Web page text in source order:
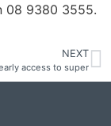
08 9380 3555.
NEXT
access to super